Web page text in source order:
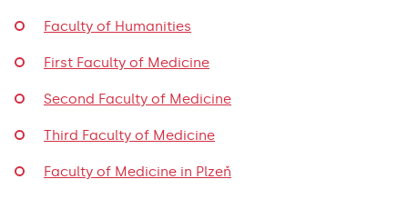
Faculty of Humanities
First Faculty of Medicine
Second Faculty of Medicine
Third Faculty of Medicine
Faculty of Medicine in Plzeň